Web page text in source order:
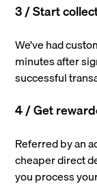
3 / Start
We’ve had
minutes after
successful
4 / Get
Referred by an
cheaper direct
you process